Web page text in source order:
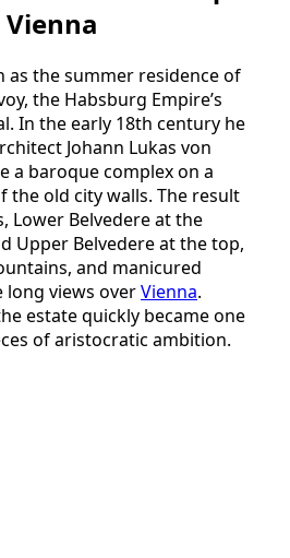
as the summer residence of
the Habsburg Empire’s
In the early 18th century he
Johann Lukas von
a baroque complex on a
the old city walls. The result
Lower Belvedere at the
Upper Belvedere at the top,
and manicured
views overVienna.
estate quickly became one
of aristocratic ambition.